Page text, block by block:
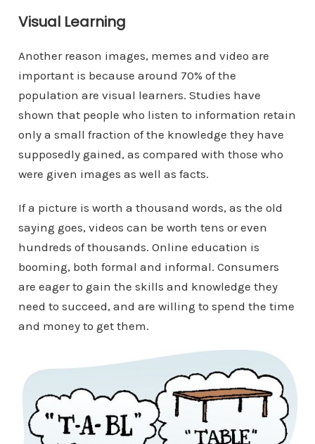
Visual Learning
Another reason images, memes and video are
important is because around 70% of the
population are visual learners. Studies have
shown that people who listen to information retain
only a small fraction of the knowledge they have
supposedly gained, as compared with those who
were given images as well as facts.
If a picture is worth a thousand words, as the old
saying goes, videos can be worth tens or even
hundreds of thousands. Online education is
booming, both formal and informal. Consumers
are eager to gain the skills and knowledge they
need to succeed, and are willing to spend the time
and money to get them.